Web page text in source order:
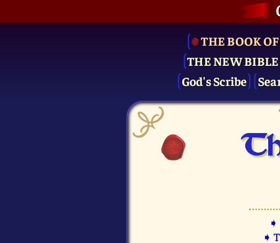
THE BOOK
THE NEW BIBLE
God's Scribe
➧
➧